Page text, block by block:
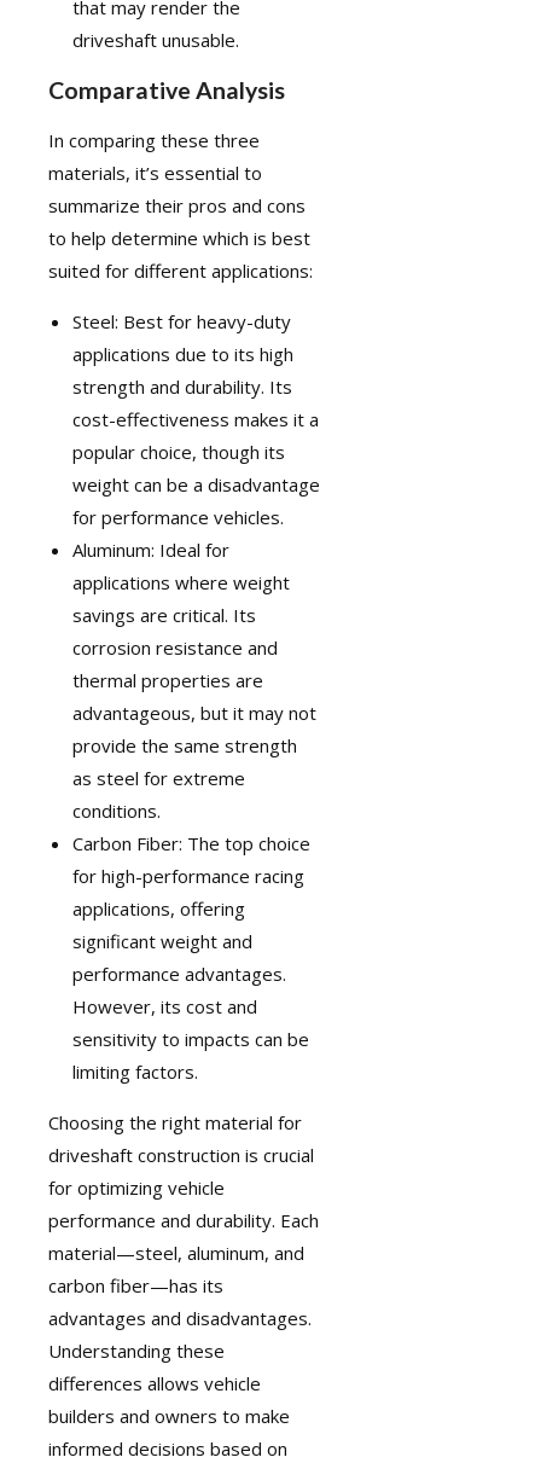
that may render the
driveshaft unusable.
Comparative Analysis
In comparing these three
materials, it’s essential to
summarize their pros and cons
to help determine which is best
suited for different applications:
Steel: Best for heavy-duty
applications due to its high
strength and durability. Its
cost-effectiveness makes it a
popular choice, though its
weight can be a disadvantage
for performance vehicles.
Aluminum: Ideal for
applications where weight
savings are critical. Its
corrosion resistance and
thermal properties are
advantageous, but it may not
provide the same strength
as steel for extreme
conditions.
Carbon Fiber: The top choice
for high-performance racing
applications, offering
significant weight and
performance advantages.
However, its cost and
sensitivity to impacts can be
limiting factors.
Choosing the right material for
driveshaft construction is crucial
for optimizing vehicle
performance and durability. Each
material—steel, aluminum, and
carbon fiber—has its
advantages and disadvantages.
Understanding these
differences allows vehicle
builders and owners to make
informed decisions based on